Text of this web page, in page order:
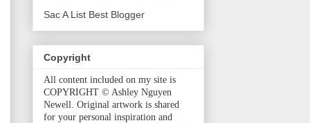
Sac A List Best Blogger
Copyright
All content included on my site is
COPYRIGHT © Ashley Nguyen
Newell. Original artwork is shared
for your personal inspiration and